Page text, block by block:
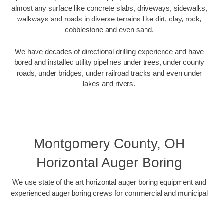
almost any surface like concrete slabs, driveways, sidewalks,
walkways and roads in diverse terrains like dirt, clay, rock,
cobblestone and even sand.
We have decades of directional drilling experience and have
bored and installed utility pipelines under trees, under county
roads, under bridges, under railroad tracks and even under
lakes and rivers.
Montgomery County, OH
Horizontal Auger Boring
We use state of the art horizontal auger boring equipment and
experienced auger boring crews for commercial and municipal